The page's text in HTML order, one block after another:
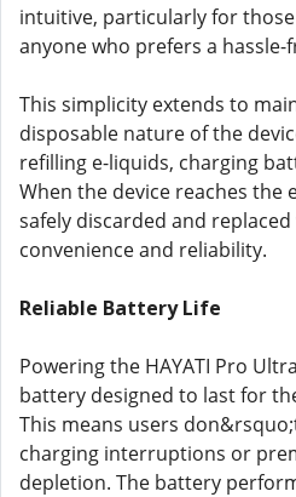
intuitive, particularly for
anyone who prefers a hassle-
This simplicity extends to
disposable nature of the
refilling e-liquids, charging
When the device reaches the
safely discarded and
convenience and reliability.
Reliable Battery Life
Powering the HAYATI Pro
battery designed to last for
This means users
charging interruptions or
depletion. The battery